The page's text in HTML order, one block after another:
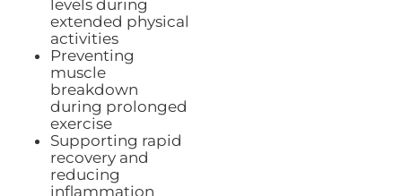
levels during
extended physical
activities
Preventing
muscle
breakdown
during prolonged
exercise
Supporting rapid
recovery and
reducing
inflammation